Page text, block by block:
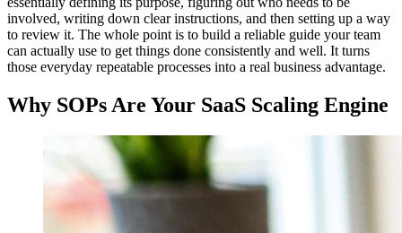
involved, writing down clear instructions, and then setting up a way
to review it. The whole point is to build a reliable guide your team
can actually use to get things done consistently and well. It turns
those everyday repeatable processes into a real business advantage.
Why SOPs Are Your SaaS Scaling Engine